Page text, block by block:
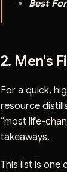
Best
2. Men's
For a quick,
resource
“most life-
takeaways.
This list is one